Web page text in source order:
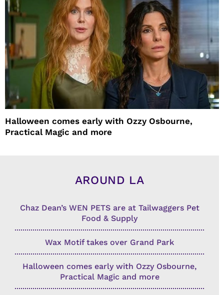
Halloween comes early with Ozzy Osbourne,
Practical Magic and more
AROUND LA
Chaz Dean’s WEN PETS are at Tailwaggers Pet
Food & Supply
Wax Motif takes over Grand Park
Halloween comes early with Ozzy Osbourne,
Practical Magic and more